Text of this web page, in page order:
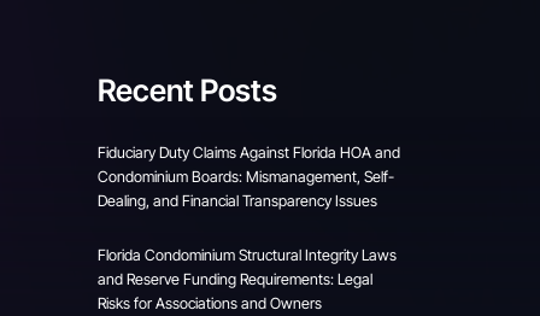
Recent Posts
Fiduciary Duty Claims Against Florida HOA and
Condominium Boards: Mismanagement, Self-
Dealing, and Financial Transparency Issues
Florida Condominium Structural Integrity Laws
and Reserve Funding Requirements: Legal
Risks for Associations and Owners